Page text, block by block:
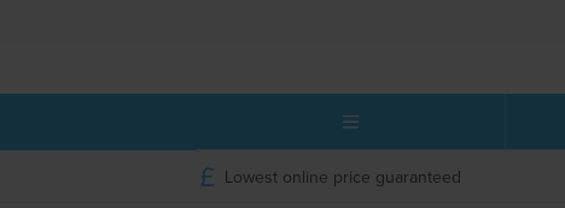
Lowest online price guaranteed